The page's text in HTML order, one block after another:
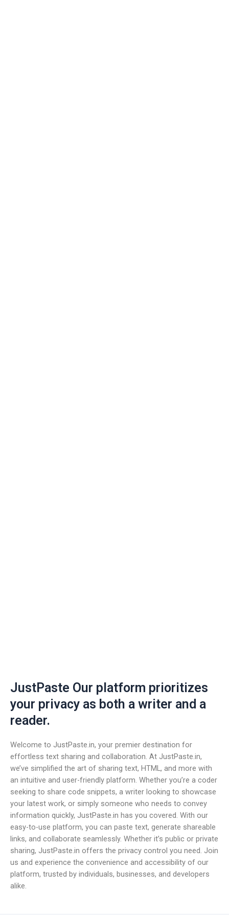
JustPaste Our platform prioritizes
your privacy as both a writer and a
reader.
Welcome to JustPaste.in, your premier destination for
effortless text sharing and collaboration. At JustPaste.in,
we’ve simplified the art of sharing text, HTML, and more with
an intuitive and user-friendly platform. Whether you’re a coder
seeking to share code snippets, a writer looking to showcase
your latest work, or simply someone who needs to convey
information quickly, JustPaste.in has you covered. With our
easy-to-use platform, you can paste text, generate shareable
links, and collaborate seamlessly. Whether it’s public or private
sharing, JustPaste.in offers the privacy control you need. Join
us and experience the convenience and accessibility of our
platform, trusted by individuals, businesses, and developers
alike.